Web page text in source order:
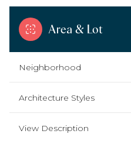
Area & Lot
Neighborhood
Architecture Styles
View Description